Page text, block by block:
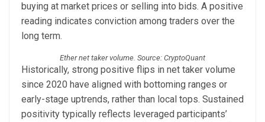
buying at market prices or selling into bids. A positive
reading indicates conviction among traders over the
long term.
Ether net taker volume. Source: CryptoQuant
Historically, strong positive flips in net taker volume
since 2020 have aligned with bottoming ranges or
early-stage uptrends, rather than local tops. Sustained
positivity typically reflects leveraged participants’